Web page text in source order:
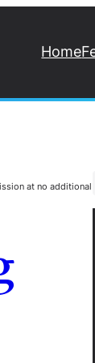
Home
at no additional